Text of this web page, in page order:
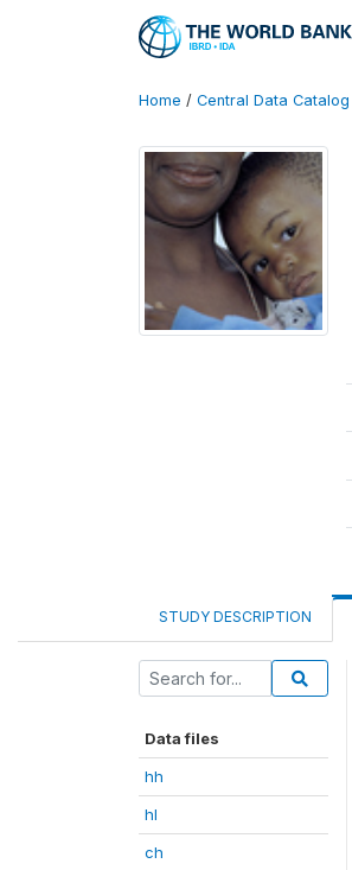
Home / Central Data Catalog
STUDY DESCRIPTION
Data files
hh
hl
ch